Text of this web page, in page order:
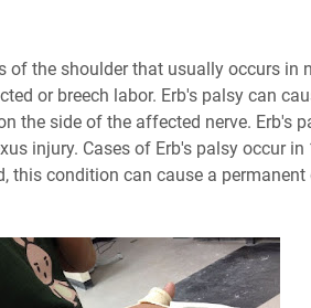
of the shoulder that usually occurs in
or breech labor. Erb's palsy can
the side of the affected nerve. Erb's
injury. Cases of Erb's palsy occur
this condition can cause a permanent